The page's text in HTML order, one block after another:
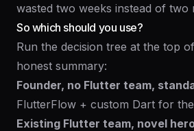
wasted two weeks instead of two
So which should you use?
Run the decision tree at the top
honest summary:
Founder, no Flutter team,
FlutterFlow + custom Dart for
Existing Flutter team, novel